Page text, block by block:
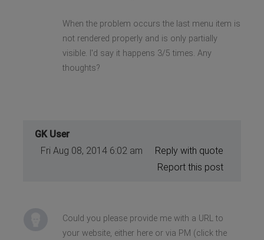
When the problem occurs the last menu item is
not rendered properly and is only partially
visible. I'd say it happens 3/5 times. Any
thoughts?
GK User
Fri Aug 08, 2014 6:02 am
Reply with quote
Report this post
Could you please provide me with a URL to
your website, either here or via PM (click the